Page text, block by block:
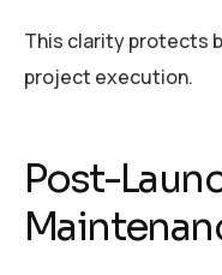
This clarity protects
project execution.
Post-